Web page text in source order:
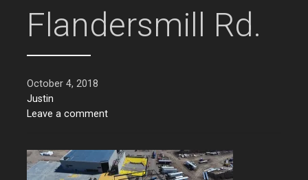
Flandersmill Rd.
October 4, 2018
Justin
Leave a comment